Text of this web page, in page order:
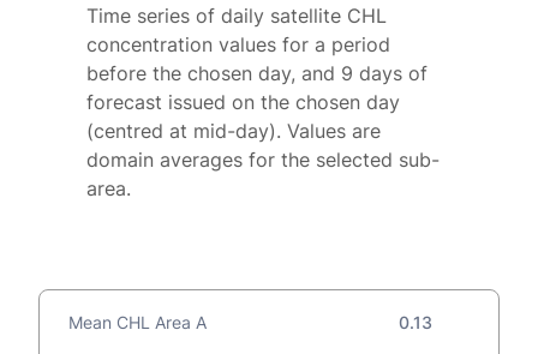
Time series of daily satellite CHL
concentration values for a period
before the chosen day, and 9 days of
forecast issued on the chosen day
(centred at mid-day). Values are
domain averages for the selected sub-
area.
Mean CHL Area A 0.13